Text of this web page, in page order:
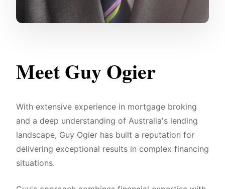
Meet Guy Ogier
With extensive experience in mortgage broking
and a deep understanding of Australia's lending
landscape, Guy Ogier has built a reputation for
delivering exceptional results in complex financing
situations.